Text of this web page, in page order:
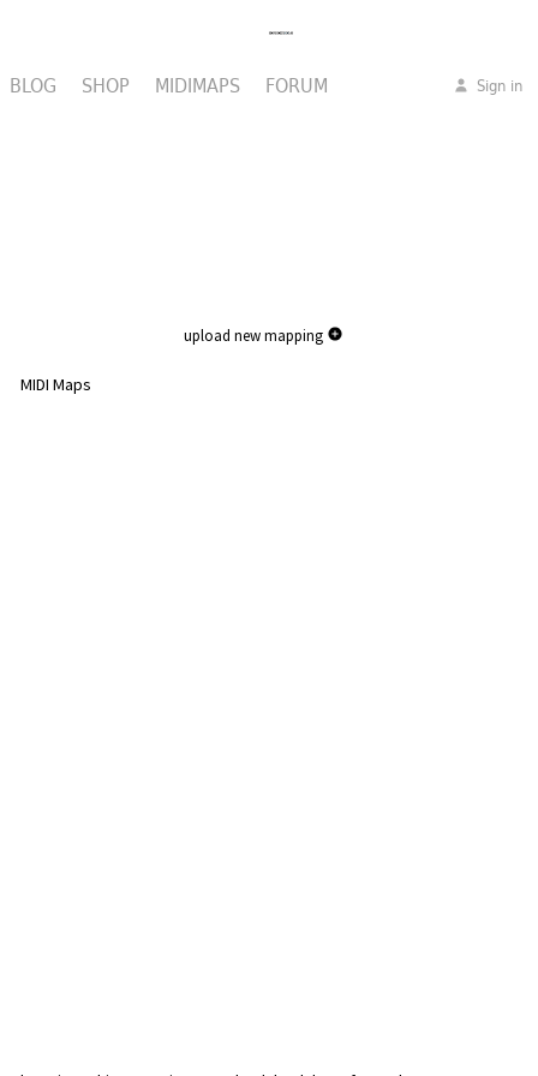
BLOG SHOP MIDIMAPS FORUM Sign in
upload new mapping
MIDI Maps